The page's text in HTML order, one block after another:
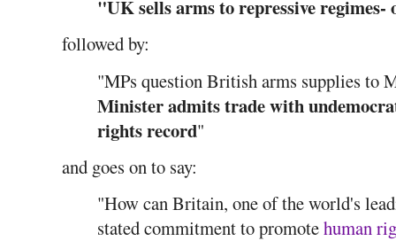
"UK sells arms to repressive
followed by:
"MPs question British arms supplies to
Minister admits trade with
rights record"
and goes on to say:
"How can Britain, one of the world's
stated commitment to promotehuman